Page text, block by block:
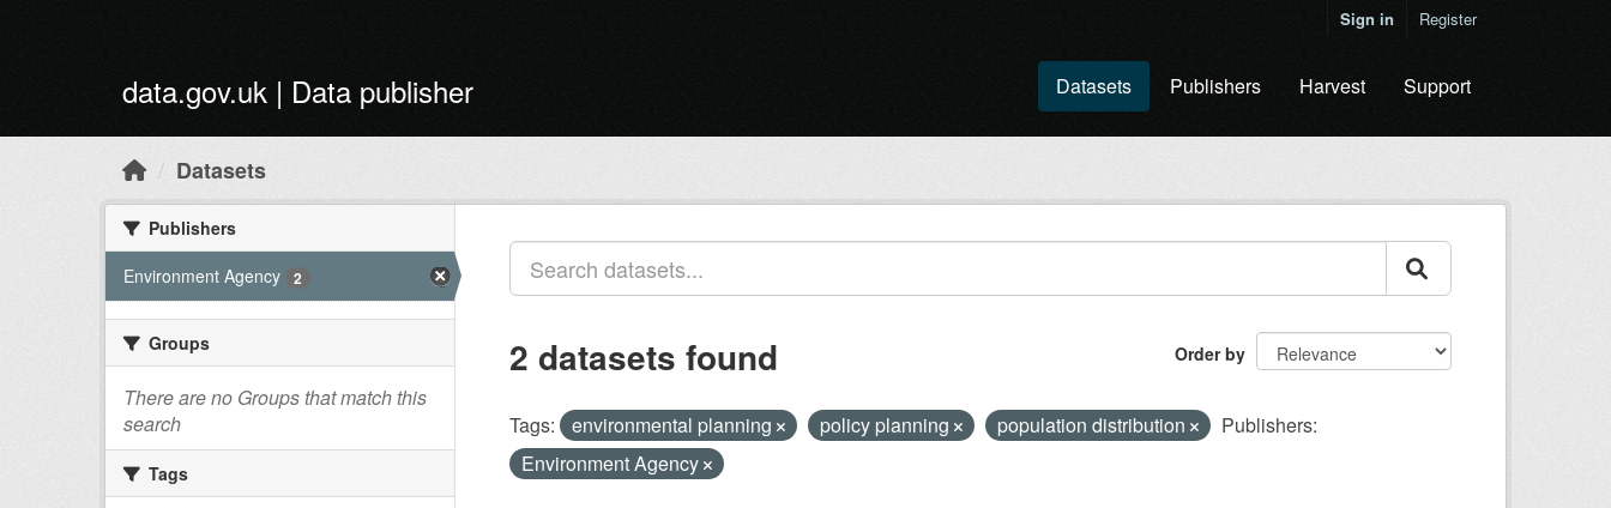
Sign in Register
data.gov.uk | Data publisher Datasets Publishers Harvest Support
Datasets
Publishers
Environment Agency
2
Groups
There are no Groups that match this
search
Tags
Order by
2 datasets found
Tags: environmental planning policy planning population distribution
Publishers:
Environment Agency